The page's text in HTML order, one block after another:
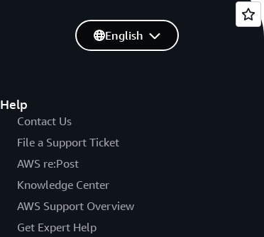
Help
Contact Us
File a Support Ticket
AWS re:Post
Knowledge Center
AWS Support Overview
Get Expert Help
English